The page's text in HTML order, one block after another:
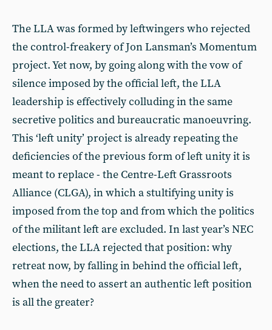
The LLA was formed by leftwingers who rejected
the control-freakery of Jon Lansman’s Momentum
project. Yet now, by going along with the vow of
silence imposed by the official left, the LLA
leadership is effectively colluding in the same
secretive politics and bureaucratic manoeuvring.
This ‘left unity’ project is already repeating the
deficiencies of the previous form of left unity it is
meant to replace - the Centre-Left Grassroots
Alliance (CLGA), in which a stultifying unity is
imposed from the top and from which the politics
of the militant left are excluded. In last year’s NEC
elections, the LLA rejected that position: why
retreat now, by falling in behind the official left,
when the need to assert an authentic left position
is all the greater?